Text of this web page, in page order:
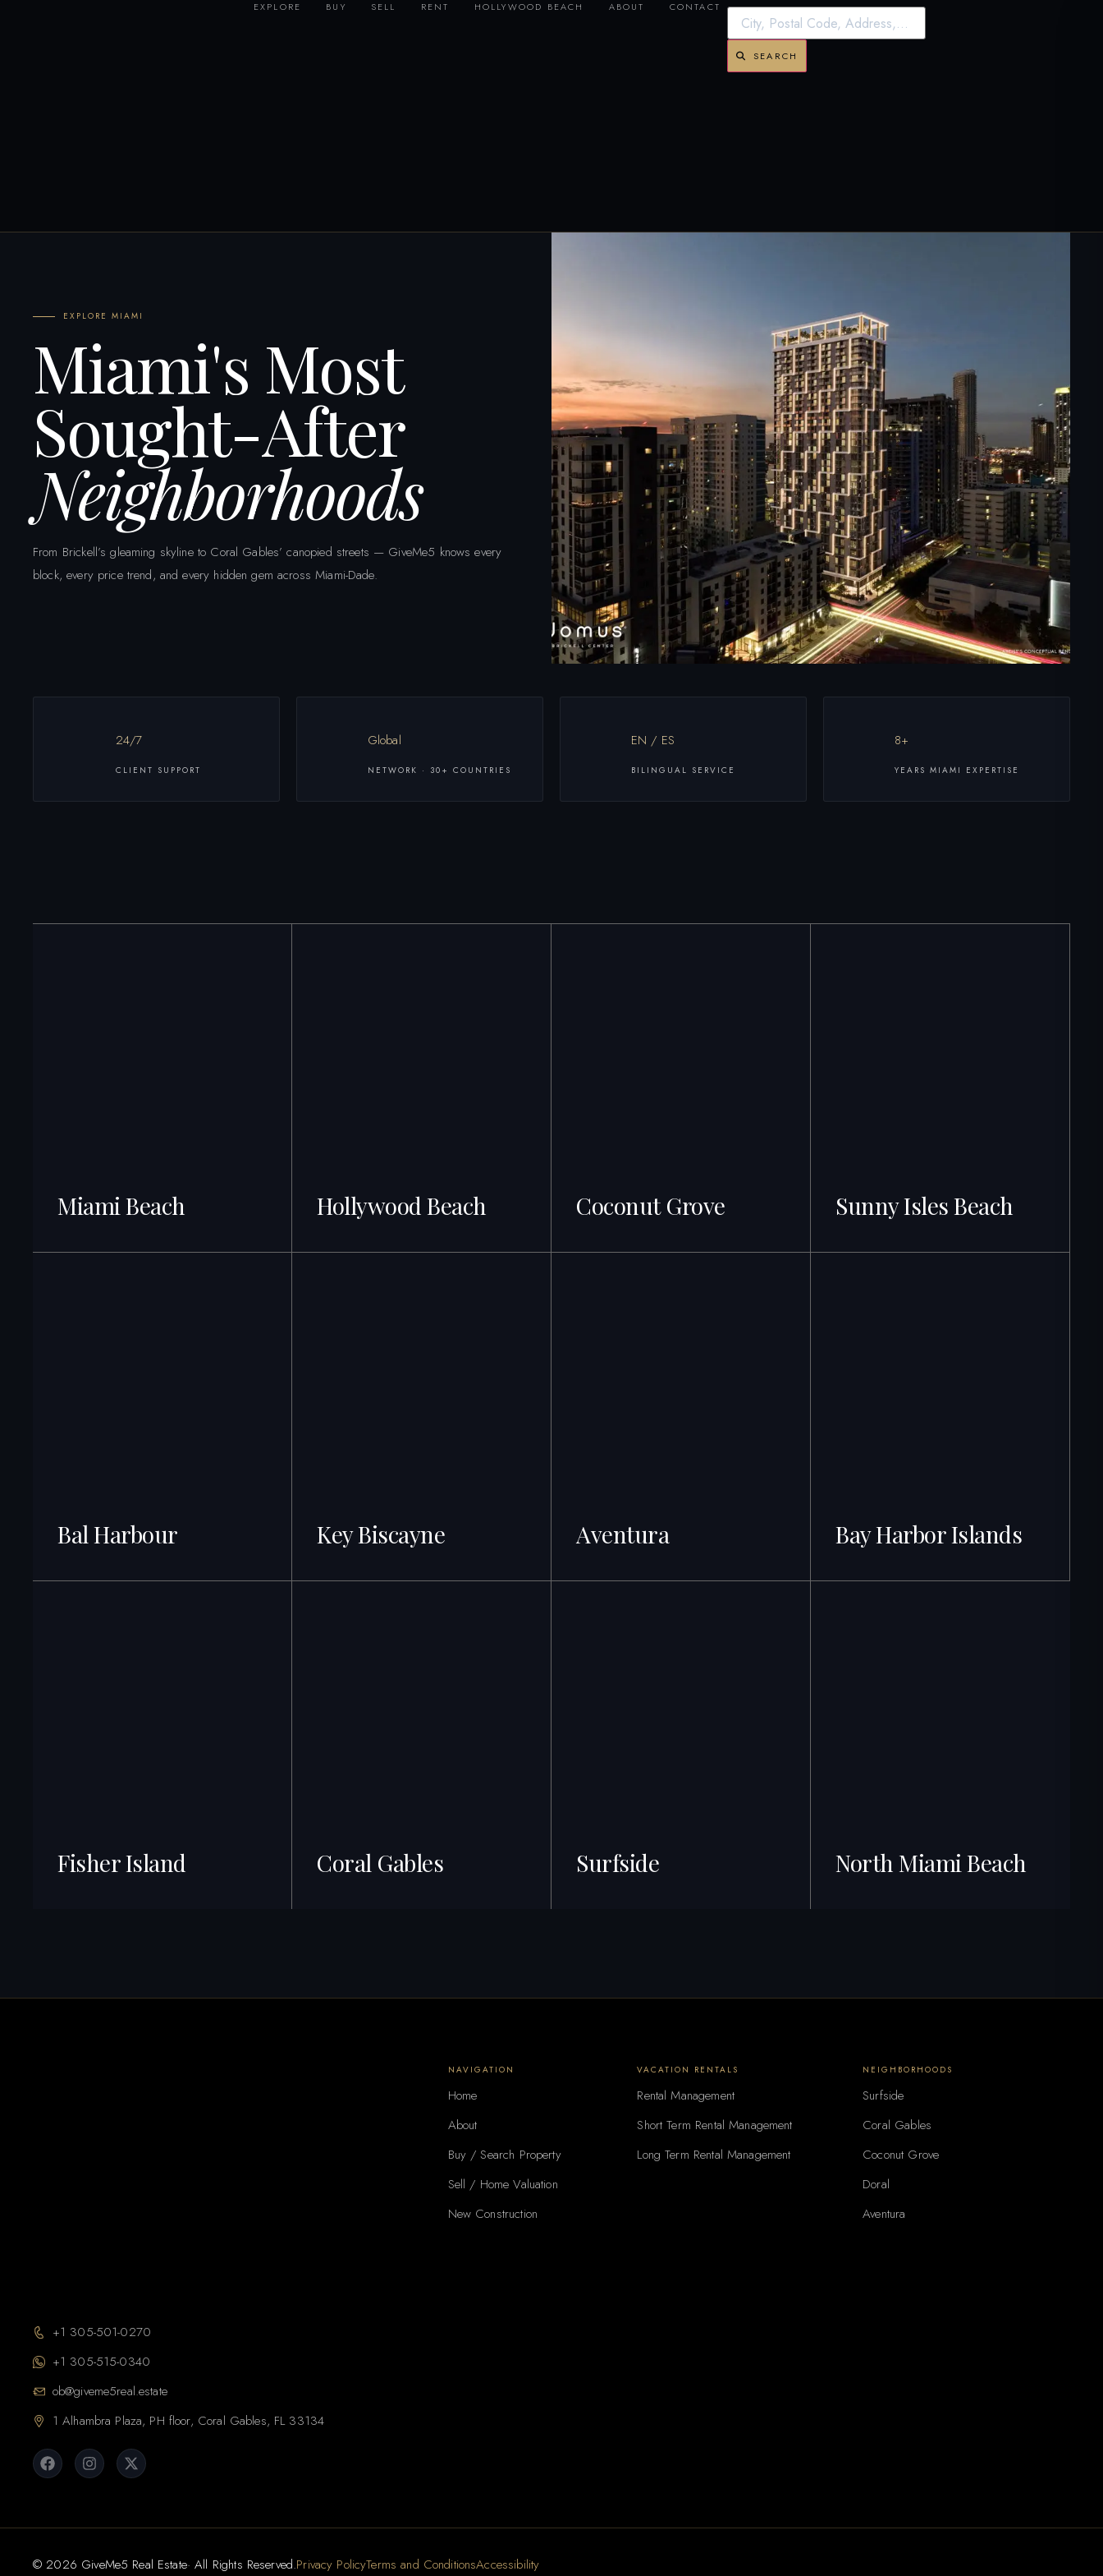
EXPLORE BUY SELL RENT HOLLYWOOD BEACH ABOUT CONTACT
SEARCH
EXPLORE MIAMI
Miami's Most
Sought-After
Neighborhoods
From Brickell’s gleaming skyline to Coral Gables’ canopied streets — GiveMe5 knows every
block, every price trend, and every hidden gem across Miami-Dade.
24/7
CLIENT SUPPORT
Global
NETWORK · 30+ COUNTRIES
EN / ES
BILINGUAL SERVICE
8+
YEARS MIAMI EXPERTISE
Miami Beach Hollywood Beach Coconut Grove Sunny Isles Beach
Bal Harbour Key Biscayne Aventura Bay Harbor Islands
Fisher Island Coral Gables Surfside North Miami Beach
+1 305-501-0270
+1 305-515-0340
ob@giveme5real.estate
1 Alhambra Plaza, PH floor, Coral Gables, FL 33134
NAVIGATION
Home
About
Buy / Search Property
Sell / Home Valuation
New Construction
VACATION RENTALS
Rental Management
Short Term Rental Management
Long Term Rental Management
NEIGHBORHOODS
Surfside
Coral Gables
Coconut Grove
Doral
Aventura
© 2026 GiveMe5 Real Estate· All Rights Reserved.Privacy PolicyTerms and ConditionsAccessibility